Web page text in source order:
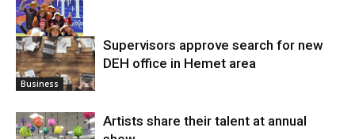
Arts
Business
Supervisors approve search for new
DEH office in Hemet area
Artists share their talent at annual